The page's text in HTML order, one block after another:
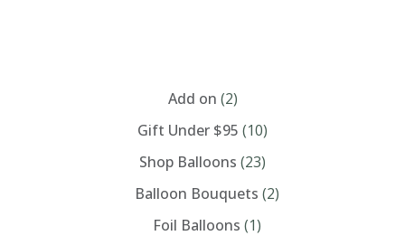
Add on (2)
Gift Under $95 (10)
Shop Balloons (23)
Balloon Bouquets (2)
Foil Balloons (1)